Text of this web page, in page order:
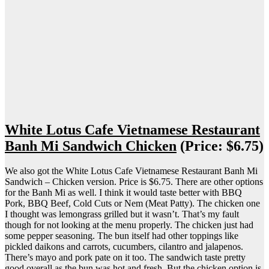
White Lotus Cafe Vietnamese Restaurant
Banh Mi Sandwich Chicken (Price: $6.75)
We also got the White Lotus Cafe Vietnamese Restaurant Banh Mi
Sandwich – Chicken version. Price is $6.75. There are other options
for the Banh Mi as well. I think it would taste better with BBQ
Pork, BBQ Beef, Cold Cuts or Nem (Meat Patty). The chicken one
I thought was lemongrass grilled but it wasn’t. That’s my fault
though for not looking at the menu properly. The chicken just had
some pepper seasoning. The bun itself had other toppings like
pickled daikons and carrots, cucumbers, cilantro and jalapenos.
There’s mayo and pork pate on it too. The sandwich taste pretty